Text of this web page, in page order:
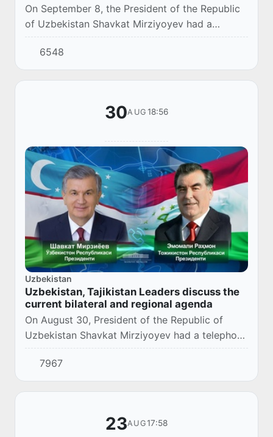
On September 8, the President of the Republic
of Uzbekistan Shavkat Mirziyoyev had a
telephone conversation with the President of
the Republic of Tajikistan Emomali Rahmon.
6548
30AUG 18:56
Uzbekistan
Uzbekistan, Tajikistan Leaders discuss the
current bilateral and regional agenda
On August 30, President of the Republic of
Uzbekistan Shavkat Mirziyoyev had a telephone
conversation with the President of the Republic
of Tajikistan Emomali Rahmon.
7967
23AUG17:58